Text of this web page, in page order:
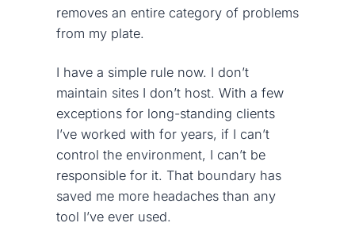
removes an entire category of problems
from my plate.
I have a simple rule now. I don’t
maintain sites I don’t host. With a few
exceptions for long-standing clients
I’ve worked with for years, if I can’t
control the environment, I can’t be
responsible for it. That boundary has
saved me more headaches than any
tool I’ve ever used.